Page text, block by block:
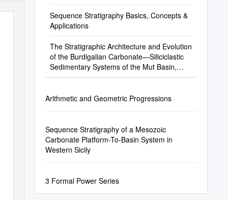
Sequence Stratigraphy Basics, Concepts &
Applications
The Stratigraphic Architecture and Evolution
of the Burdigalian Carbonate—Siliciclastic
Sedimentary Systems of the Mut Basin,
Arithmetic and Geometric Progressions
Sequence Stratigraphy of a Mesozoic
Carbonate Platform-To-Basin System in
Western Sicily
3 Formal Power Series